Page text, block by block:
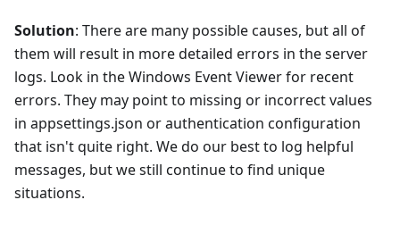
Solution: There are many possible causes, but all of
them will result in more detailed errors in the server
logs. Look in the Windows Event Viewer for recent
errors. They may point to missing or incorrect values
in appsettings.json or authentication configuration
that isn't quite right. We do our best to log helpful
messages, but we still continue to find unique
situations.